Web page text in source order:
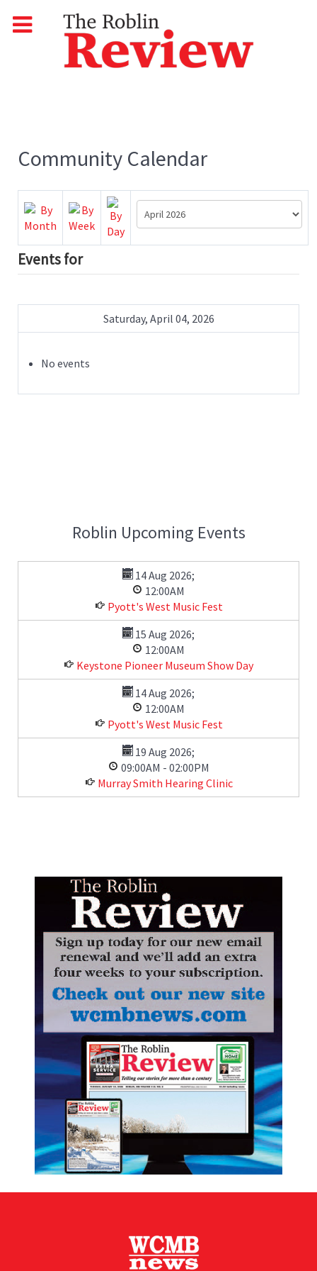
Community Calendar
Events for
Saturday, April 04, 2026
No events
Roblin Upcoming Events
14 Aug 2026;
12:00AM
Pyott's West Music Fest
15 Aug 2026;
12:00AM
Keystone Pioneer Museum Show Day
14 Aug 2026;
12:00AM
Pyott's West Music Fest
19 Aug 2026;
09:00AM - 02:00PM
Murray Smith Hearing Clinic